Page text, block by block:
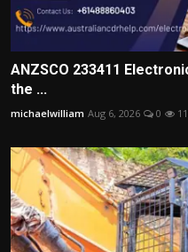
ANZSCO 233411
the ...
michaelwilliam Aug 6, 2026 0